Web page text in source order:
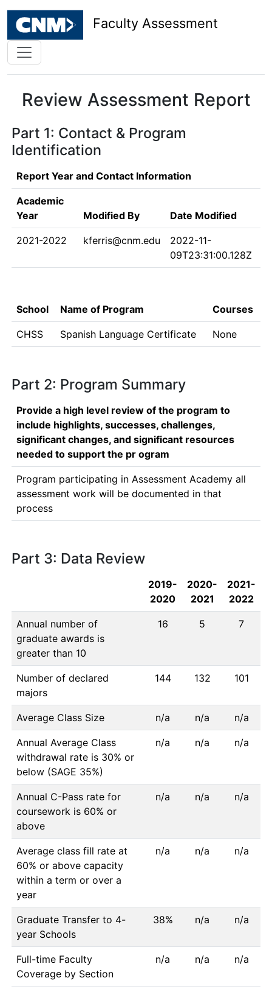
Faculty Assessment
Review Assessment Report
Part 1: Contact & Program
Identification
Report Year and Contact Information
Academic
Year
Modified By Date Modified
2021-2022 kferris@cnm.edu
2022-11-
09T23:31:00.128Z
School Name of Program Courses
CHSS Spanish Language Certificate None
Part 2: Program Summary
Provide a high level review of the program to
include highlights, successes, challenges,
significant changes, and significant resources
needed to support the pr ogram
Program participating in Assessment Academy all
assessment work will be documented in that
process
Part 3: Data Review
2019-
2020
2020-
2021
2021-
2022
Annual number of
graduate awards is
greater than 10
16 5 7
Number of declared
majors
144 132 101
Average Class Size n/a n/a n/a
Annual Average Class
withdrawal rate is 30% or
below (SAGE 35%)
n/a n/a n/a
Annual C-Pass rate for
coursework is 60% or
above
n/a n/a n/a
Average class fill rate at
60% or above capacity
within a term or over a
year
n/a n/a n/a
Graduate Transfer to 4-
year Schools
38% n/a n/a
Full-time Faculty
Coverage by Section
n/a n/a n/a